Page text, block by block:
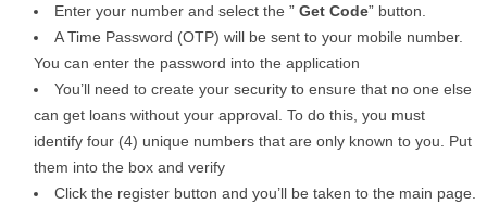
Enter your number and select the ” Get Code” button.
A Time Password (OTP) will be sent to your mobile number.
You can enter the password into the application
You’ll need to create your security to ensure that no one else
can get loans without your approval. To do this, you must
identify four (4) unique numbers that are only known to you. Put
them into the box and verify
Click the register button and you’ll be taken to the main page.